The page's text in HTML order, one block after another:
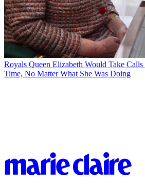
Royals Queen Elizabeth Would Take
Time, No Matter What She Was Doing